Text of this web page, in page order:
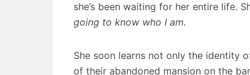
she’s been waiting for her entire life.
going to know who I am.
She soon learns not only the identity
of their abandoned mansion on the